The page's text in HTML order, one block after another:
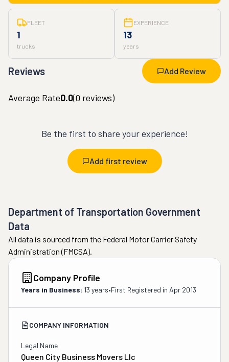
FLEET
1
trucks
EXPERIENCE
13
years
Reviews Add Review
Average Rate0.0(0 reviews)
Be the first to share your experience!
Add first review
Department of Transportation Government
Data
All data is sourced from the Federal Motor Carrier Safety
Administration (FMCSA).
Company Profile
Years in Business: 13 years•First Registered in Apr 2013
COMPANY INFORMATION
Legal Name
Queen City Business Movers Llc